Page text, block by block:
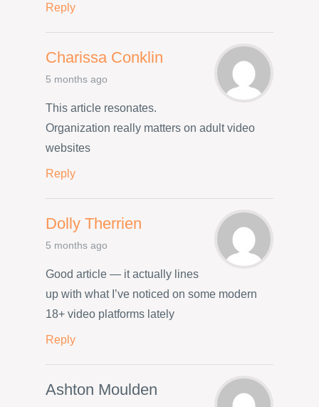
Reply
Charissa Conklin
5 months ago
This article resonates.
Organization really matters on adult video
websites
Reply
Dolly Therrien
5 months ago
Good article — it actually lines
up with what I’ve noticed on some modern
18+ video platforms lately
Reply
Ashton Moulden